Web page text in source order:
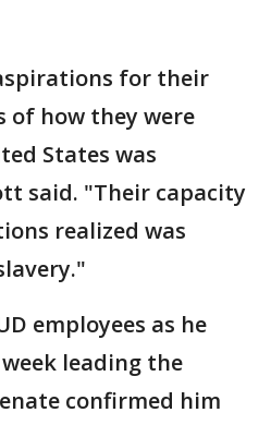
for their
of how they were
States was
said. "Their capacity
realized was
employees as he
leading the
confirmed him